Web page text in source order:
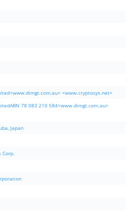
<www.cryptosys.net>
78 083 210 584<www.dimgt.com.au>
Japan
Corp.